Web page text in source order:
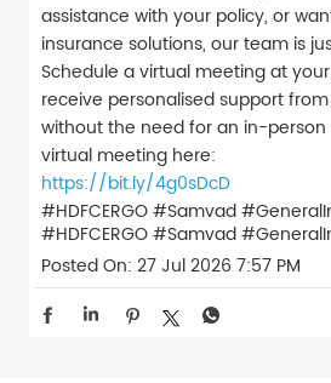
assistance with your policy, or
insurance solutions, our team is
Schedule a virtual meeting at
receive personalised support
without the need for an in-person
virtual meeting here:
https://bit.ly/4g0sDcD
#HDFCERGO #Samvad
#HDFCERGO#Samvad
Posted On: 27 Jul 2026 7:57 PM